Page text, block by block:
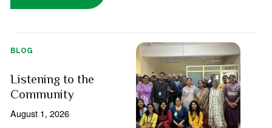
BLOG
Listening to the
Community
August 1, 2026